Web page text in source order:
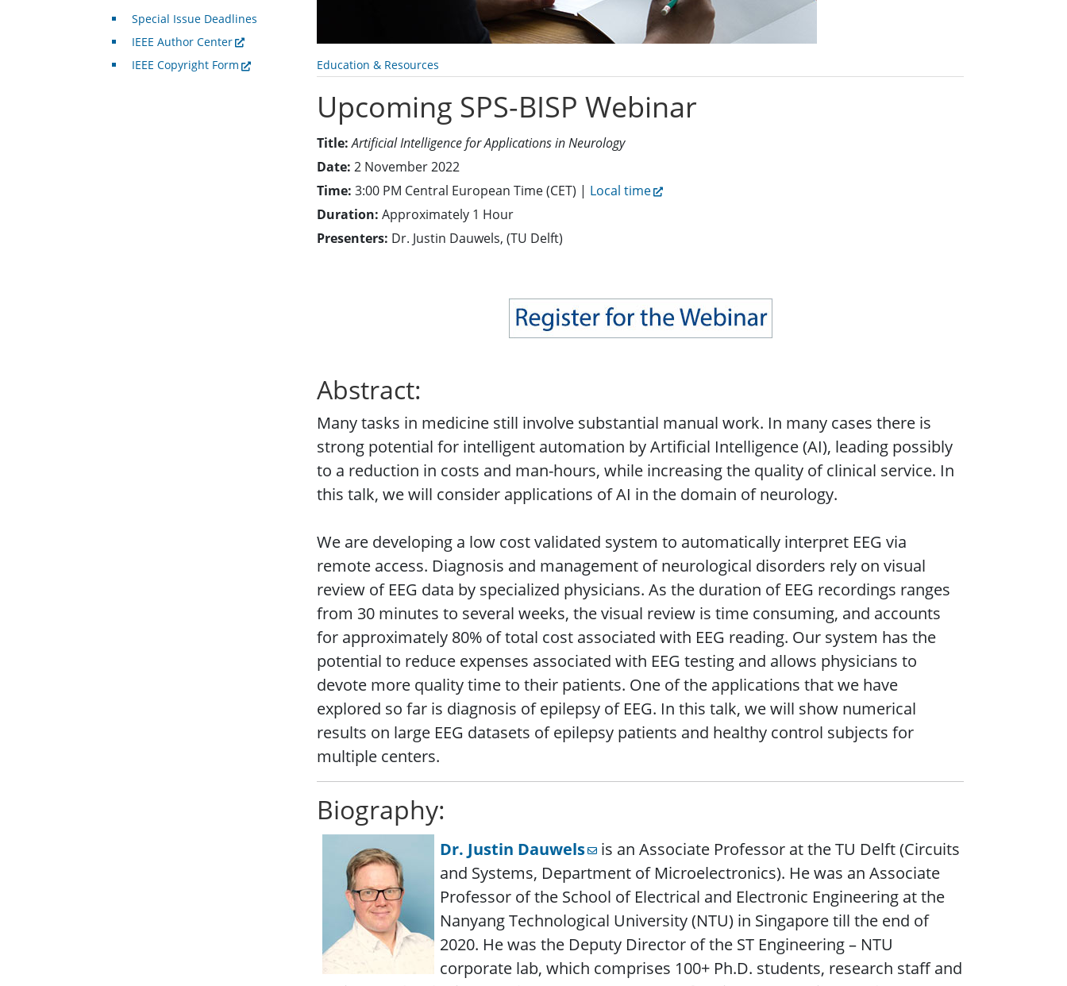
Education & Resources
Upcoming SPS-BISP Webinar
Title:Artificial Intelligence for Applications in Neurology
Date: 2 November 2022
Time: 3:00 PM Central European Time (CET) | Local time
Duration: Approximately 1 Hour
Presenters: Dr. Justin Dauwels, (TU Delft)
Abstract:
Many tasks in medicine still involve substantial manual work. In many cases there is
strong potential for intelligent automation by Artificial Intelligence (AI), leading possibly
to a reduction in costs and man-hours, while increasing the quality of clinical service. In
this talk, we will consider applications of AI in the domain of neurology.
We are developing a low cost validated system to automatically interpret EEG via
remote access. Diagnosis and management of neurological disorders rely on visual
review of EEG data by specialized physicians. As the duration of EEG recordings ranges
from 30 minutes to several weeks, the visual review is time consuming, and accounts
for approximately 80% of total cost associated with EEG reading. Our system has the
potential to reduce expenses associated with EEG testing and allows physicians to
devote more quality time to their patients. One of the applications that we have
explored so far is diagnosis of epilepsy of EEG. In this talk, we will show numerical
results on large EEG datasets of epilepsy patients and healthy control subjects for
multiple centers.
Biography:
Dr. Justin Dauwels
is an Associate Professor at the TU Delft (Circuits
and Systems, Department of Microelectronics). He was an Associate
Professor of the School of Electrical and Electronic Engineering at the
Nanyang Technological University (NTU) in Singapore till the end of
2020. He was the Deputy Director of the ST Engineering – NTU
corporate lab, which comprises 100+ Ph.D. students, research staff and
Special Issue Deadlines
IEEE Author Center
IEEE Copyright Form